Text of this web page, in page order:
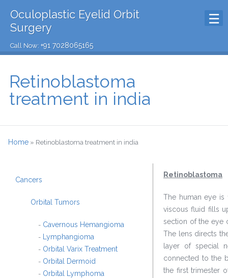
Oculoplastic Eyelid Orbit
Surgery
Call Now: +91 7028065165
Retinoblastoma
treatment in india
Home » Retinoblastoma treatment in india
Cancers
Orbital Tumors
- Cavernous Hemangioma
- Lymphangioma
- Orbital Varix Treatment
- Orbital Dermoid
- Orbital Lymphoma
Retinoblastoma
The human eye
viscous fluid fills
section of the eye
The lens directs
layer of special
connected to the
the first trimester